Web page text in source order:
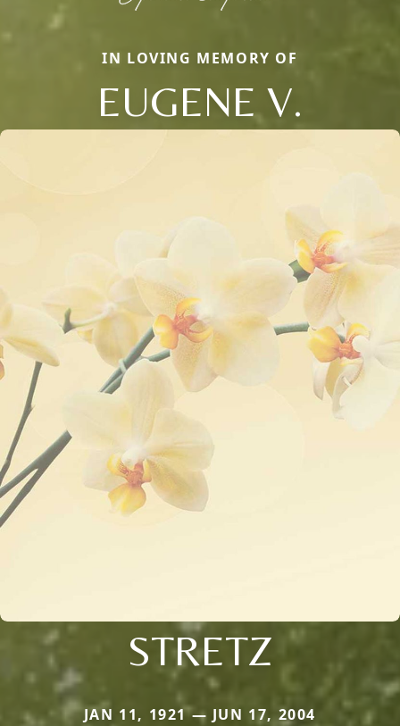
IN LOVING MEMORY OF
EUGENE V.
STRETZ
JAN 11, 1921 — JUN 17, 2004